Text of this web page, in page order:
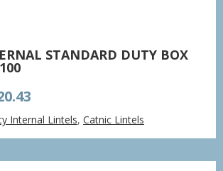
STANDARD DUTY BOX
range:
£29.71
through
£320.43
Internal Lintels,Catnic Lintels